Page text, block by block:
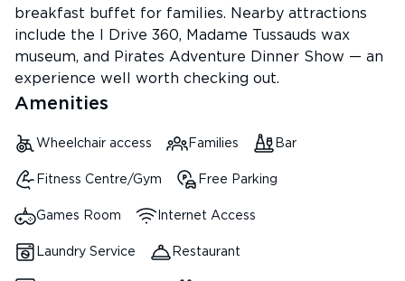
breakfast buffet for families. Nearby attractions
include the I Drive 360, Madame Tussauds wax
museum, and Pirates Adventure Dinner Show — an
experience well worth checking out.
Amenities
Wheelchair access Families Bar
Fitness Centre/Gym Free Parking
Games Room Internet Access
Laundry Service Restaurant